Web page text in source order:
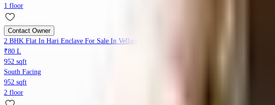
1 floor
Contact Owner
2 BHK Flat In Hari Enclave For Sale In Vellappanchavadi
₹80 L
952 sqft
South Facing
952 sqft
2 floor